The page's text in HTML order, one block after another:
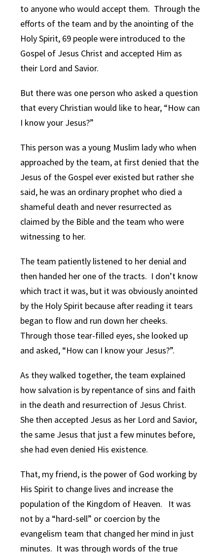
to anyone who would accept them. Through the
efforts of the team and by the anointing of the
Holy Spirit, 69 people were introduced to the
Gospel of Jesus Christ and accepted Him as
their Lord and Savior.
But there was one person who asked a question
that every Christian would like to hear, “How can
I know your Jesus?”
This person was a young Muslim lady who when
approached by the team, at first denied that the
Jesus of the Gospel ever existed but rather she
said, he was an ordinary prophet who died a
shameful death and never resurrected as
claimed by the Bible and the team who were
witnessing to her.
The team patiently listened to her denial and
then handed her one of the tracts. I don’t know
which tract it was, but it was obviously anointed
by the Holy Spirit because after reading it tears
began to flow and run down her cheeks.
Through those tear-filled eyes, she looked up
and asked, “How can I know your Jesus?”.
As they walked together, the team explained
how salvation is by repentance of sins and faith
in the death and resurrection of Jesus Christ.
She then accepted Jesus as her Lord and Savior,
the same Jesus that just a few minutes before,
she had even denied His existence.
That, my friend, is the power of God working by
His Spirit to change lives and increase the
population of the Kingdom of Heaven. It was
not by a “hard-sell” or coercion by the
evangelism team that changed her mind in just
minutes. It was through words of the true